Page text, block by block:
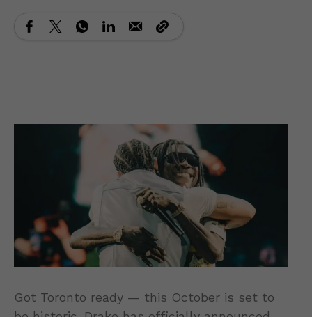
Got Toronto ready — this October is set to